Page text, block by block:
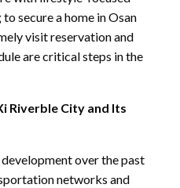
secure a home in Osan
visit reservation and
are critical steps in the
Riverble City and Its
over the past
networks and